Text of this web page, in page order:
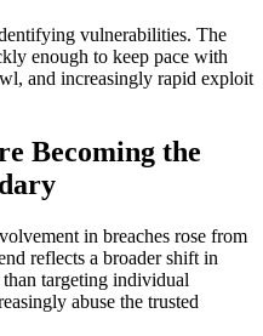
vulnerabilities. The
enough to keep pace with
and increasingly rapid exploit
Becoming the
in breaches rose from
reflects a broader shift in
targeting individual
abuse the trusted